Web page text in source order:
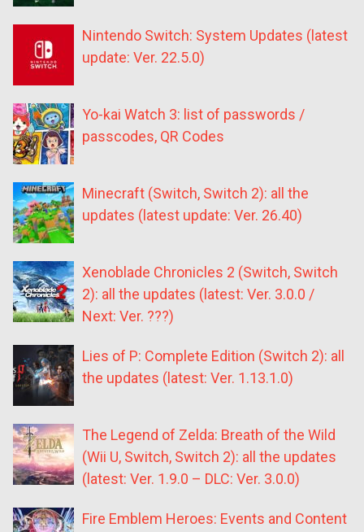
Nintendo Switch: System Updates (latest
update: Ver. 22.5.0)
Yo-kai Watch 3: list of passwords /
passcodes, QR Codes
Minecraft (Switch, Switch 2): all the
updates (latest update: Ver. 26.40)
Xenoblade Chronicles 2 (Switch, Switch
2): all the updates (latest: Ver. 3.0.0 /
Next: Ver. ???)
Lies of P: Complete Edition (Switch 2): all
the updates (latest: Ver. 1.13.1.0)
The Legend of Zelda: Breath of the Wild
(Wii U, Switch, Switch 2): all the updates
(latest: Ver. 1.9.0 – DLC: Ver. 3.0.0)
Fire Emblem Heroes: Events and Content